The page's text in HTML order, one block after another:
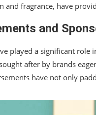
and fragrance, have
and
played a significant
after by brands
have not only